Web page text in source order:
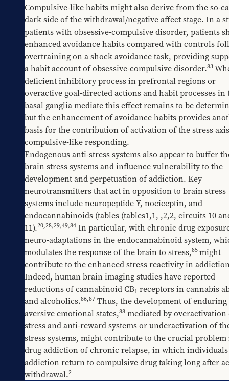
Compulsive-like habits might also derive from the so-
dark side of the withdrawal/negative affect stage. In a
patients with obsessive-compulsive disorder, patients
enhanced avoidance habits compared with controls
overtraining on a shock avoidance task, providing
a habit account of obsessive-compulsive disorder.83
deficient inhibitory process in prefrontal regions or
overactive goal-directed actions and habit processes in
basal ganglia mediate this effect remains to be
but the enhancement of avoidance habits provides
basis for the contribution of activation of the stress
compulsive-like responding.
Endogenous anti-stress systems also appear to buffer
brain stress systems and influence vulnerability to the
development and perpetuation of addiction. Key
neurotransmitters that act in opposition to brain stress
systems include neuropeptide Y, nociceptin, and
endocannabinoids (tables ​(tables1,1, ​,2,2, circuits 10
11).20,28,29,49,84 In particular, with chronic drug
neuro-adaptations in the endocannabinoid system,
modulates the response of the brain to stress,85might
contribute to the enhanced stress reactivity in
Indeed, human brain imaging studies have reported
reductions of cannabinoid CB1 receptors in cannabis
and alcoholics.86,87 Thus, the development of enduring
aversive emotional states,88 mediated by
stress and anti-reward systems or underactivation of
stress systems, might contribute to the crucial
drug addiction of chronic relapse, in which
addiction return to compulsive drug taking long after
withdrawal.2